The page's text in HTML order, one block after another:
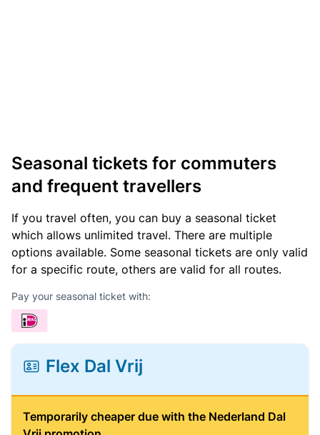
Seasonal tickets for commuters
and frequent travellers
If you travel often, you can buy a seasonal ticket
which allows unlimited travel. There are multiple
options available. Some seasonal tickets are only valid
for a specific route, others are valid for all routes.
Pay your seasonal ticket with:
Flex Dal Vrij
Temporarily cheaper due with the Nederland Dal